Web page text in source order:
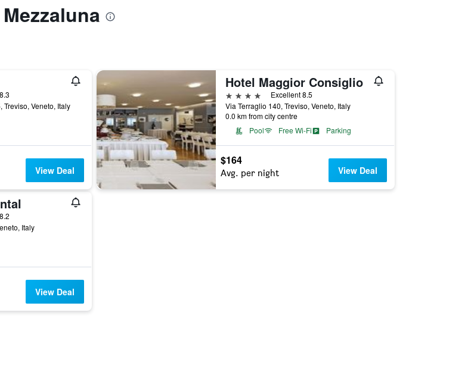
Treviso, Veneto, Italy
View Deal
Hotel Maggior Consiglio
4 stars
Excellent 8.5
Via Terraglio 140, Treviso, Veneto, Italy
0.0 km from city centre
Pool
Free Wi-Fi Parking
$164
Avg. per night View Deal
Italy
View Deal